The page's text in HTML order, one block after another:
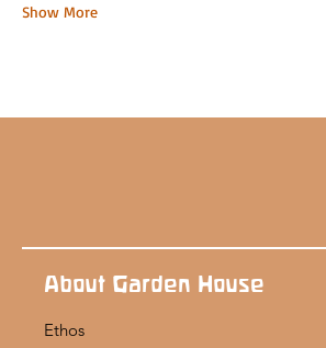
Show More
About Garden House
Ethos